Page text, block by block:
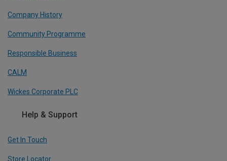
Company History
Community Programme
Responsible Business
CALM
Wickes Corporate PLC
Help & Support
Get In Touch
Store Locator